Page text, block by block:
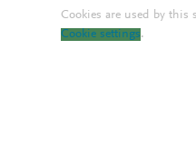
Cookies are used by
Cookie settings.